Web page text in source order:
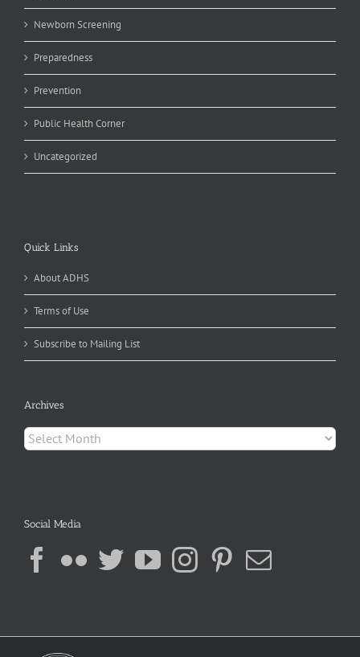
Newborn Screening
Preparedness
Prevention
Public Health Corner
Uncategorized
Quick Links
About ADHS
Terms of Use
Subscribe to Mailing List
Archives
Archives
Social Media